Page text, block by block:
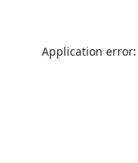
Application